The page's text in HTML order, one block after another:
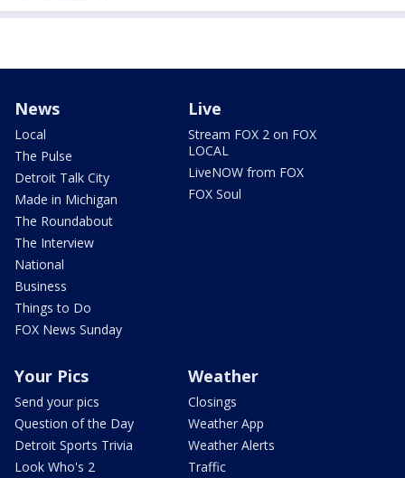
News
Local
The Pulse
Detroit Talk City
Made in Michigan
The Roundabout
The Interview
National
Business
Things to Do
FOX News Sunday
Live
Stream FOX 2 on FOX
LOCAL
LiveNOW from FOX
FOX Soul
Your Pics
Send your pics
Question of the Day
Detroit Sports Trivia
Look Who's 2
Weather
Closings
Weather App
Weather Alerts
Traffic